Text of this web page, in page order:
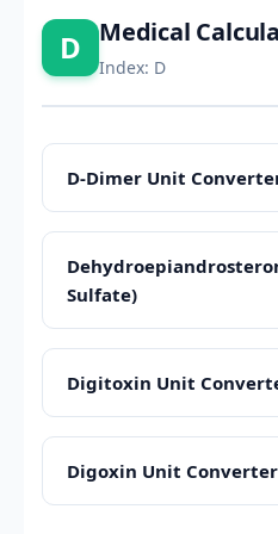
D Medical
Index: D
D-Dimer Unit
Sulfate)
Digitoxin Unit
Digoxin Unit Converter